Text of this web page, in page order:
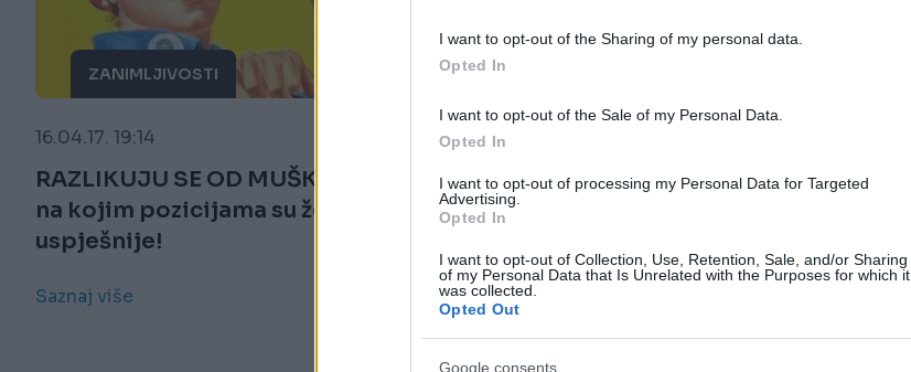
I want to opt-out of the Sharing of my personal data.
Opted In
I want to opt-out of the Sale of my Personal Data.
Opted In
I want to opt-out of processing my Personal Data for Targeted
Advertising.
Opted In
I want to opt-out of Collection, Use, Retention, Sale, and/or Sharing
of my Personal Data that Is Unrelated with the Purposes for which it
was collected.
Opted Out
Google consents
ZANIMLJIVOSTI
16.04.17. 19:14
RAZLIKUJU SE OD MUŠKARACA: Evo
na kojim pozicijama su žene
uspješnije!
Saznaj više